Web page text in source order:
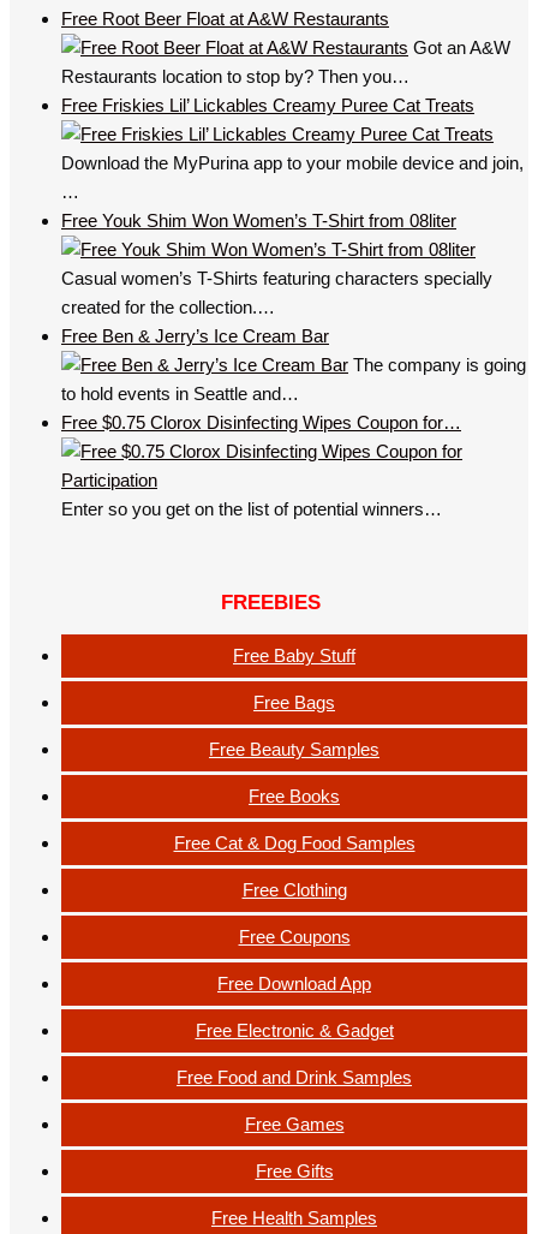
Free Root Beer Float at A&W Restaurants
Got an A&W
Restaurants location to stop by? Then you…
Free Friskies Lil’ Lickables Creamy Puree Cat Treats
Download the MyPurina app to your mobile device and join,
…
Free Youk Shim Won Women’s T-Shirt from 08liter
Casual women’s T-Shirts featuring characters specially
created for the collection.…
Free Ben & Jerry’s Ice Cream Bar
The company is going
to hold events in Seattle and…
Free $0.75 Clorox Disinfecting Wipes Coupon for…
Enter so you get on the list of potential winners…
FREEBIES
Free Baby Stuff
Free Bags
Free Beauty Samples
Free Books
Free Cat & Dog Food Samples
Free Clothing
Free Coupons
Free Download App
Free Electronic & Gadget
Free Food and Drink Samples
Free Games
Free Gifts
Free Health Samples